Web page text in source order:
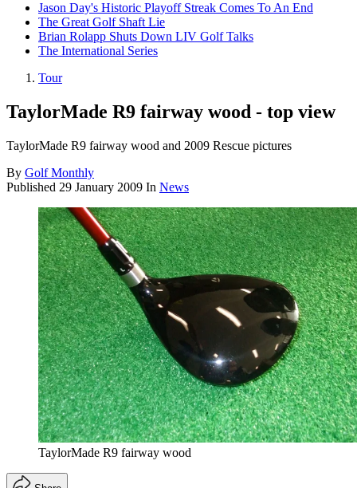
Jason Day's Historic Playoff Streak Comes To An End
The Great Golf Shaft Lie
Brian Rolapp Shuts Down LIV Golf Talks
The International Series
Tour
TaylorMade R9 fairway wood - top view
TaylorMade R9 fairway wood and 2009 Rescue pictures
By Golf Monthly
Published 29 January 2009 In News
TaylorMade R9 fairway wood